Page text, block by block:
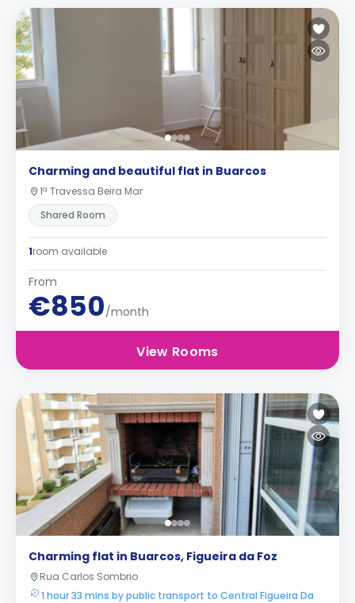
Charming and beautiful flat in Buarcos
1ª Travessa Beira Mar
Shared Room
1room available
From
€850/month
View Rooms
Charming flat in Buarcos, Figueira da Foz
Rua Carlos Sombrio
1 hour 33 mins by public transport to Central Figueira Da